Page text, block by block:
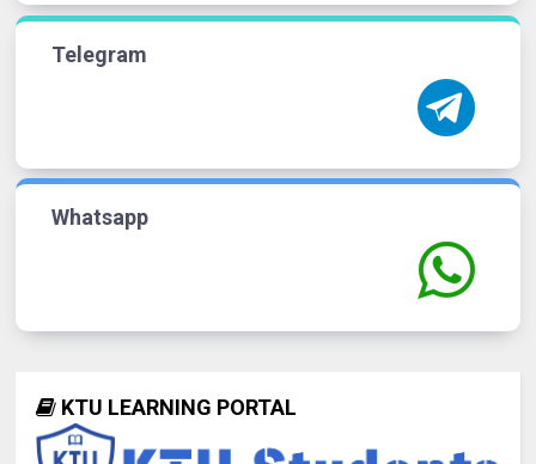
Telegram
Whatsapp
KTU LEARNING PORTAL